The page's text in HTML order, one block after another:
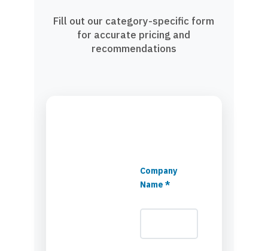
Fill out our category-specific form
for accurate pricing and
recommendations
Company
Name *